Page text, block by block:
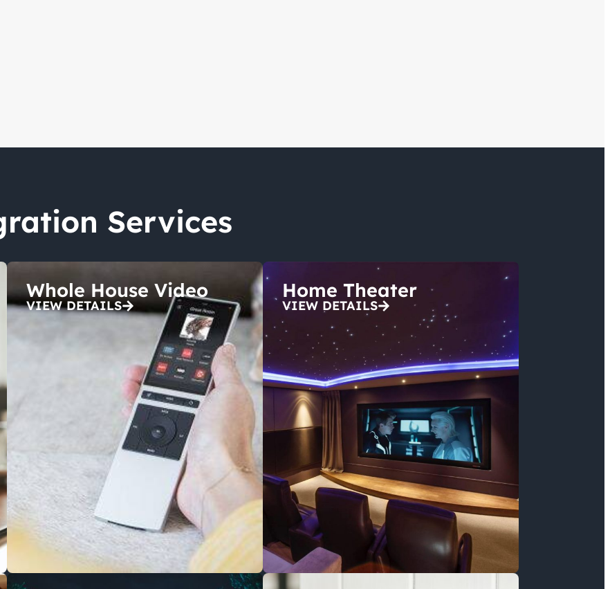
Services
Whole House Video
VIEW DETAILS
Home Theater
VIEW DETAILS